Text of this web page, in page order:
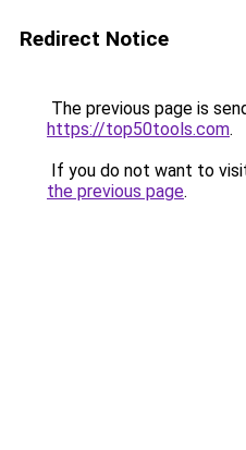
Redirect Notice
The previous page is
https://top50tools.com.
If you do not want to
the previous page.